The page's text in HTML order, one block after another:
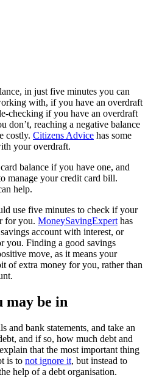
in just five minutes you can
with, if you have an overdraft
checking if you have an overdraft
don’t, reaching a negative balance
costly. Citizens Advice has some
your overdraft.
balance if you have one, and
manage your credit card bill.
help.
use five minutes to check if your
for you. MoneySavingExpert has
account with interest, or
you. Finding a good savings
move, as it means your
of extra money for you, rather than
may be in
and bank statements, and take an
and if so, how much debt and
that the most important thing
is to not ignore it, but instead to
help of a debt organisation.